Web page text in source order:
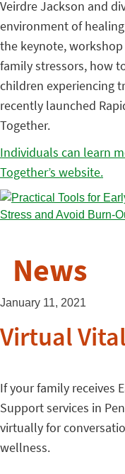
Veirdre Jackson and
environment of
the keynote,
family stressors, how
children experiencing
recently launched
Together.
Individuals can learn
Together’s website.
News
January 11, 2021
Virtual
If your family receives
Support services in
virtually for
wellness.